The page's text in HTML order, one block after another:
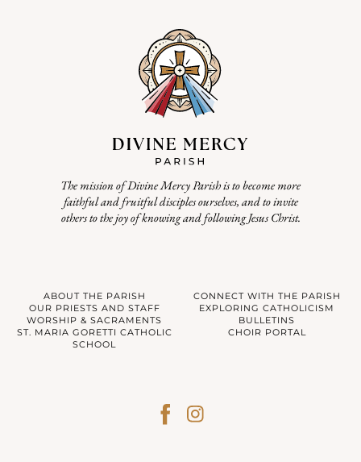
The mission of Divine Mercy Parish is to become more
faithful and fruitful disciples ourselves, and to invite
others to the joy of knowing and following Jesus Christ.
ABOUT THE PARISH
CONNECT WITH THE PARISH
OUR PRIESTS AND STAFF
EXPLORING CATHOLICISM
WORSHIP & SACRAMENTS
BULLETINS
ST. MARIA GORETTI CATHOLIC
SCHOOL
CHOIR PORTAL